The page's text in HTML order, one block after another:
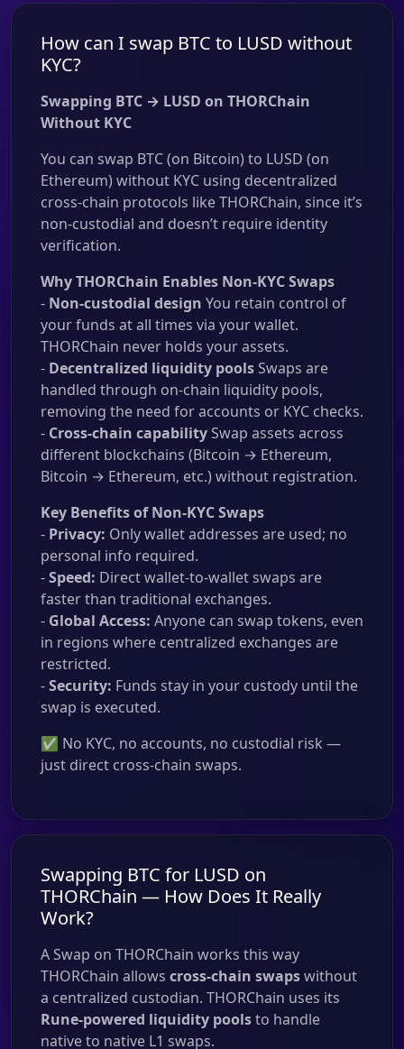
How can I swap BTC to LUSD without
KYC?
Swapping BTC → LUSD on THORChain
Without KYC
You can swap BTC (on Bitcoin) to LUSD (on
Ethereum) without KYC using decentralized
cross-chain protocols like THORChain, since it’s
non-custodial and doesn’t require identity
verification.
Why THORChain Enables Non-KYC Swaps
- Non-custodial design You retain control of
your funds at all times via your wallet.
THORChain never holds your assets.
- Decentralized liquidity poolsSwaps are
handled through on-chain liquidity pools,
removing the need for accounts or KYC checks.
- Cross-chain capabilitySwap assets across
different blockchains (Bitcoin → Ethereum,
Bitcoin → Ethereum, etc.) without registration.
Key Benefits of Non-KYC Swaps
- Privacy: Only wallet addresses are used; no
personal info required.
-Speed: Direct wallet-to-wallet swaps are
faster than traditional exchanges.
- Global Access: Anyone can swap tokens, even
in regions where centralized exchanges are
restricted.
-Security: Funds stay in your custody until the
swap is executed.
✅ No KYC, no accounts, no custodial risk —
just direct cross-chain swaps.
Swapping BTC for LUSD on
THORChain — How Does It Really
Work?
A Swap on THORChain works this way
THORChain allows cross-chain swapswithout
a centralized custodian. THORChain uses its
Rune-powered liquidity poolsto handle
native to native L1 swaps.